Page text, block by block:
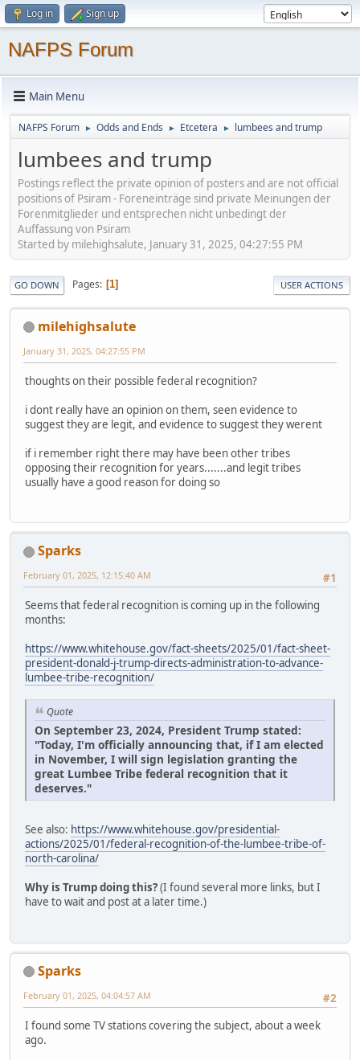
Log in Sign up
NAFPS Forum
Main Menu
NAFPS Forum ► Odds and Ends ► Etcetera ► lumbees and trump
lumbees and trump
Postings reflect the private opinion of posters and are not official
positions of Psiram - Foreneinträge sind private Meinungen der
Forenmitglieder und entsprechen nicht unbedingt der
Auffassung von Psiram
Started by milehighsalute, January 31, 2025, 04:27:55 PM
GO DOWN Pages 1 USER ACTIONS
milehighsalute
January 31, 2025, 04:27:55 PM
thoughts on their possible federal recognition?
i dont really have an opinion on them, seen evidence to
suggest they are legit, and evidence to suggest they werent
if i remember right there may have been other tribes
opposing their recognition for years.......and legit tribes
usually have a good reason for doing so
Sparks
#1
February 01, 2025, 12:15:40 AM
Seems that federal recognition is coming up in the following
months:
https://www.whitehouse.gov/fact-sheets/2025/01/fact-sheet-
president-donald-j-trump-directs-administration-to-advance-
lumbee-tribe-recognition/
Quote
On September 23, 2024, President Trump stated:
"Today, I'm officially announcing that, if I am elected
in November, I will sign legislation granting the
great Lumbee Tribe federal recognition that it
deserves."
See also: https://www.whitehouse.gov/presidential-
actions/2025/01/federal-recognition-of-the-lumbee-tribe-of-
north-carolina/
Why is Trump doing this?(I found several more links, but I
have to wait and post at a later time.)
Sparks
#2
February 01, 2025, 04:04:57 AM
I found some TV stations covering the subject, about a week
ago.